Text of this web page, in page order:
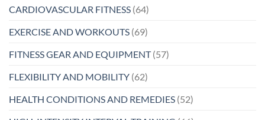
CARDIOVASCULAR FITNESS (64)
EXERCISE AND WORKOUTS (69)
FITNESS GEAR AND EQUIPMENT(57)
FLEXIBILITY AND MOBILITY (62)
HEALTH CONDITIONS AND REMEDIES (52)